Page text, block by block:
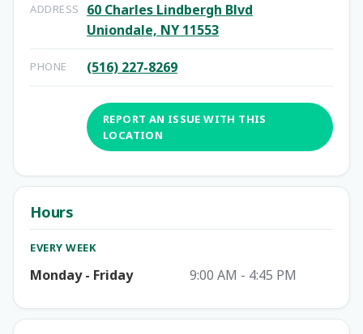
ADDRESS
60 Charles Lindbergh Blvd
Uniondale, NY 11553
PHONE (516) 227-8269
REPORT AN ISSUE WITH THIS
LOCATION
Hours
EVERY WEEK
Monday - Friday 9:00 AM - 4:45 PM